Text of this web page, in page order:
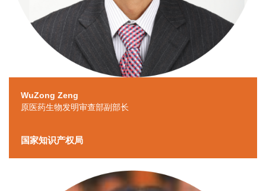
WuZong Zeng
原医药生物发明审查部副部长
国家知识产权局